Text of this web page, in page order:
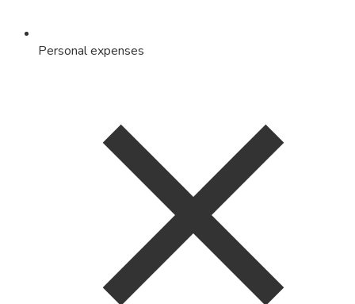
Personal expenses